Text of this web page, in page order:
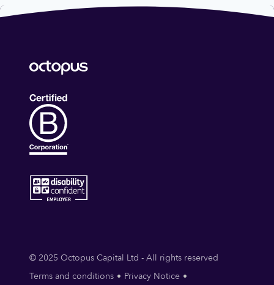
© 2025 Octopus Capital Ltd - All rights reserved
Terms and conditions
Privacy Notice